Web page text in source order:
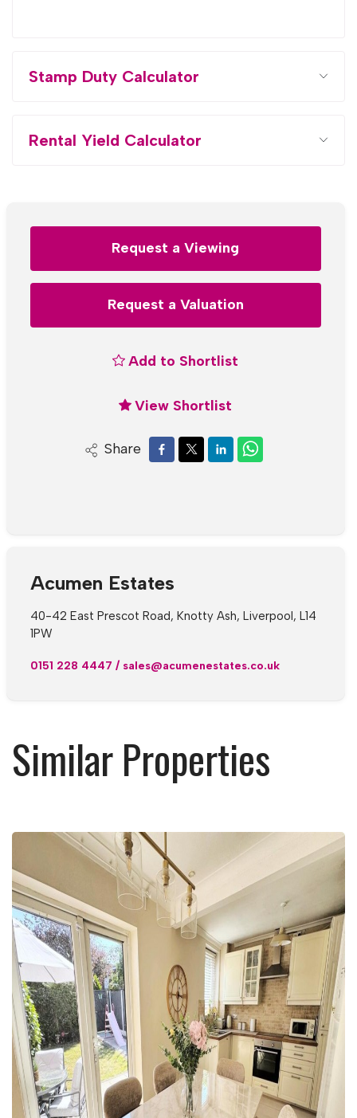
Stamp Duty Calculator
Rental Yield Calculator
Request a Viewing
Request a Valuation
Add to Shortlist
View Shortlist
Share
Acumen Estates
40-42 East Prescot Road, Knotty Ash, Liverpool, L14
1PW
0151 228 4447 / sales@acumenestates.co.uk
Similar Properties